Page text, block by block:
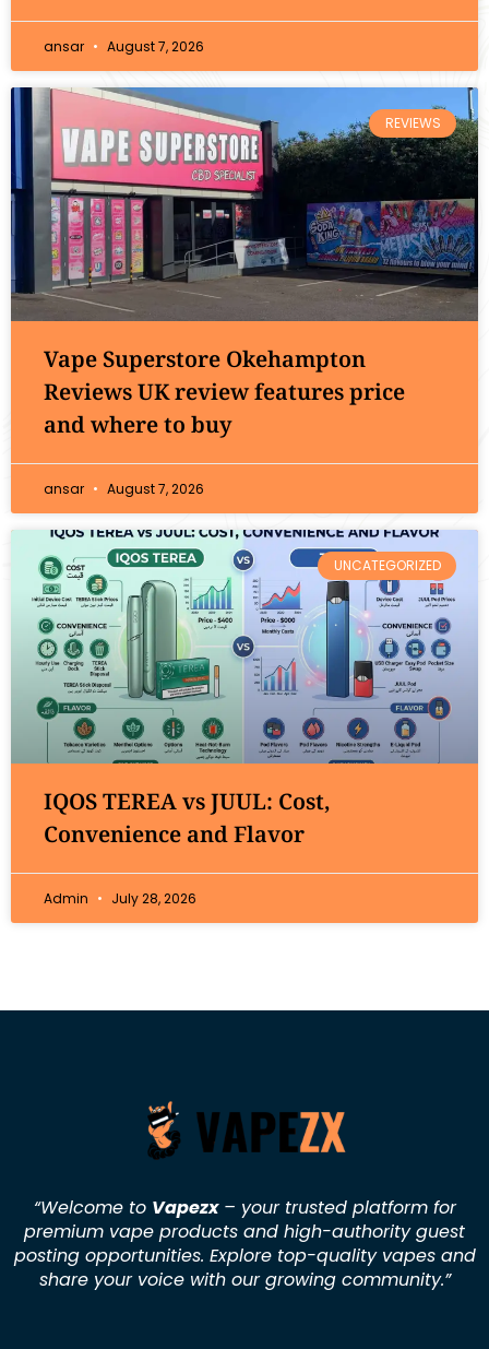
ansar August 7, 2026
REVIEWS
Vape Superstore Okehampton
Reviews UK review features price
and where to buy
ansar August 7, 2026
UNCATEGORIZED
IQOS TEREA vs JUUL: Cost,
Convenience and Flavor
Admin July 28, 2026
“Welcome to Vapezx– your trusted platform for
premium vape products and high-authority guest
posting opportunities. Explore top-quality vapes and
share your voice with our growing community.”